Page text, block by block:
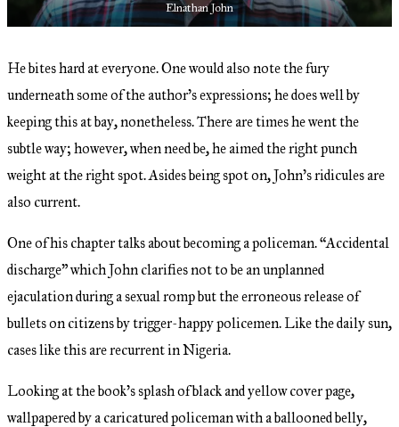
Elnathan John
He bites hard at everyone. One would also note the fury
underneath some of the author’s expressions; he does well by
keeping this at bay, nonetheless. There are times he went the
subtle way; however, when need be, he aimed the right punch
weight at the right spot. Asides being spot on, John’s ridicules are
also current.
One of his chapter talks about becoming a policeman. “Accidental
discharge” which John clarifies not to be an unplanned
ejaculation during a sexual romp but the erroneous release of
bullets on citizens by trigger-happy policemen. Like the daily sun,
cases like this are recurrent in Nigeria.
Looking at the book’s splash of black and yellow cover page,
wallpapered by a caricatured policeman with a ballooned belly,